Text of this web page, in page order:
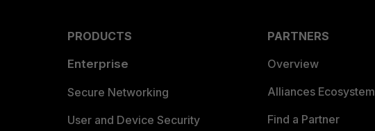
PRODUCTS
Enterprise
Secure Networking
User and Device Security
PARTNERS
Overview
Alliances Ecosystem
Find a Partner